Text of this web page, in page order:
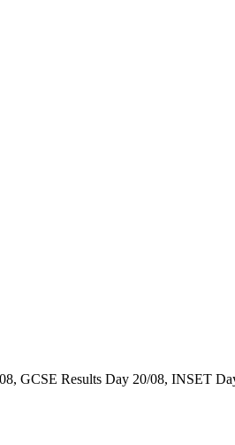
GCSE Results Day 20/08, INSET